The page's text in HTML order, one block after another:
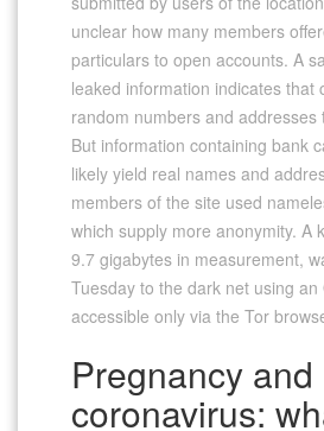
unclear how many members
particulars to open accounts. A
leaked information indicates that
random numbers and addresses
But information containing bank
likely yield real names and
members of the site used
which supply more anonymity. A
9.7 gigabytes in measurement,
Tuesday to the dark net using an
accessible only via the Tor
Pregnancy and
coronavirus: